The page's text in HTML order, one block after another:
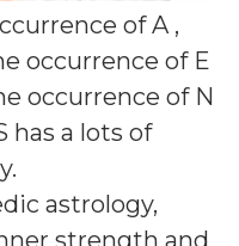
of A ,
occurrence of E
occurrence of N
has a lots of
astrology,
strength and